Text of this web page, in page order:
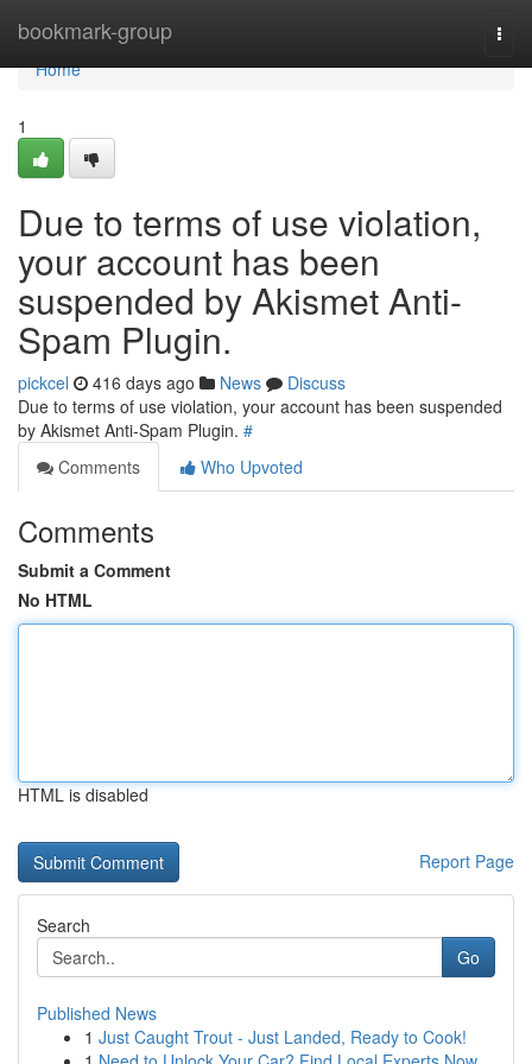
bookmark-group
Home
Home
1
Due to terms of use violation,
your account has been
suspended by Akismet Anti-
Spam Plugin.
pickcel 416 days ago News
Discuss
Due to terms of use violation, your account has been suspended
by Akismet Anti-Spam Plugin. #
Comments
Who Upvoted
Comments
Submit a Comment
No HTML
HTML is disabled
Report Page
Search
Go
Published News
1 Just Caught Trout - Just Landed, Ready to Cook!